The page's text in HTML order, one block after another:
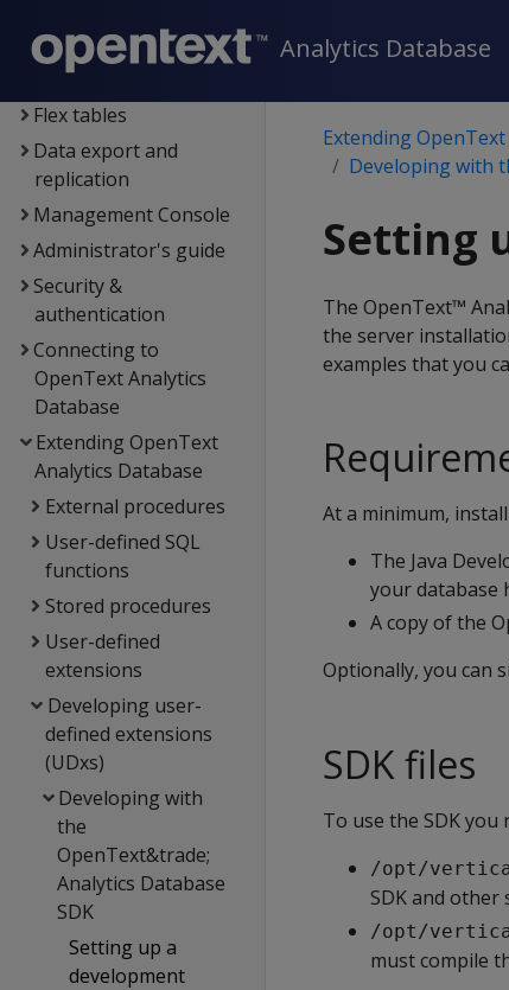
Analytics Database
Data load
Data analysis
Flex tables
Data export and
replication
Management Console
Administrator's guide
Security &
authentication
Connecting to
OpenText Analytics
Database
Extending OpenText
Analytics Database
External procedures
User-defined SQL
functions
Stored procedures
User-defined
extensions
Developing user-
defined extensions
(UDxs)
Developing with
the
OpenText&trade;
Analytics Database
SDK
Setting up a
development
Extending
Developing with
Setting
The OpenText™
the server
examples that you
At a minimum,
The Java
your database
A copy of the
Optionally, you can
SDK files
To use the SDK
/opt/
SDK and
/opt/
must compile